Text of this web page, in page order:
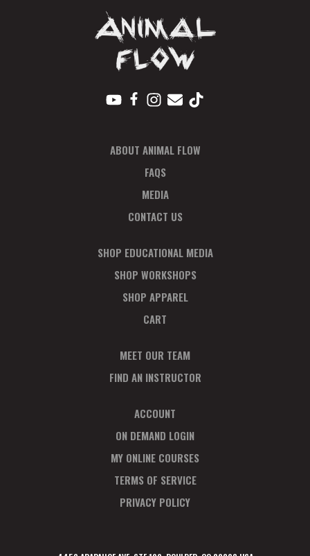
ABOUT ANIMAL FLOW
FAQS
MEDIA
CONTACT US
SHOP EDUCATIONAL MEDIA
SHOP WORKSHOPS
SHOP APPAREL
CART
MEET OUR TEAM
FIND AN INSTRUCTOR
ACCOUNT
ON DEMAND LOGIN
MY ONLINE COURSES
TERMS OF SERVICE
PRIVACY POLICY